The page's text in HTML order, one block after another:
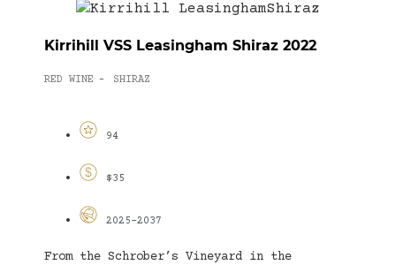
Kirrihill VSS Leasingham Shiraz 2022
RED WINE - SHIRAZ
94
$35
2025-2037
From the Schrober’s Vineyard in the